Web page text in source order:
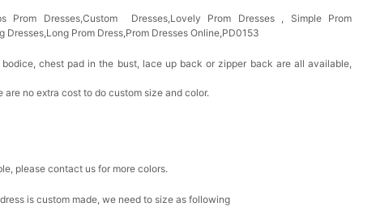
Prom Dresses,Custom Dresses,Lovely Prom Dresses , Simple Prom
Dresses,Long Prom Dress,Prom Dresses Online,PD0153
chest pad in the bust, lace up back or zipper back are all available,
no extra cost to do custom size and color.
please contact us for more colors.
is custom made, we need to size as following